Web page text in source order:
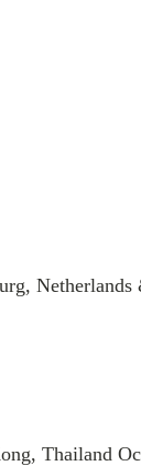
Thailand